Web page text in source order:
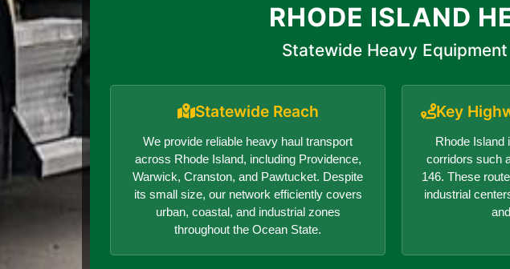
RHODE ISLAND
Statewide Heavy
Statewide Reach
We provide reliable heavy haul transport
across Rhode Island, including Providence,
Warwick, Cranston, and Pawtucket. Despite
its small size, our network efficiently covers
urban, coastal, and industrial zones
throughout the Ocean State.
Key
Rhode Island
corridors such
146. These
industrial